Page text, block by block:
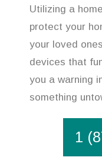
Utilizing a
protect your
your loved
devices that
you a warning
something
1